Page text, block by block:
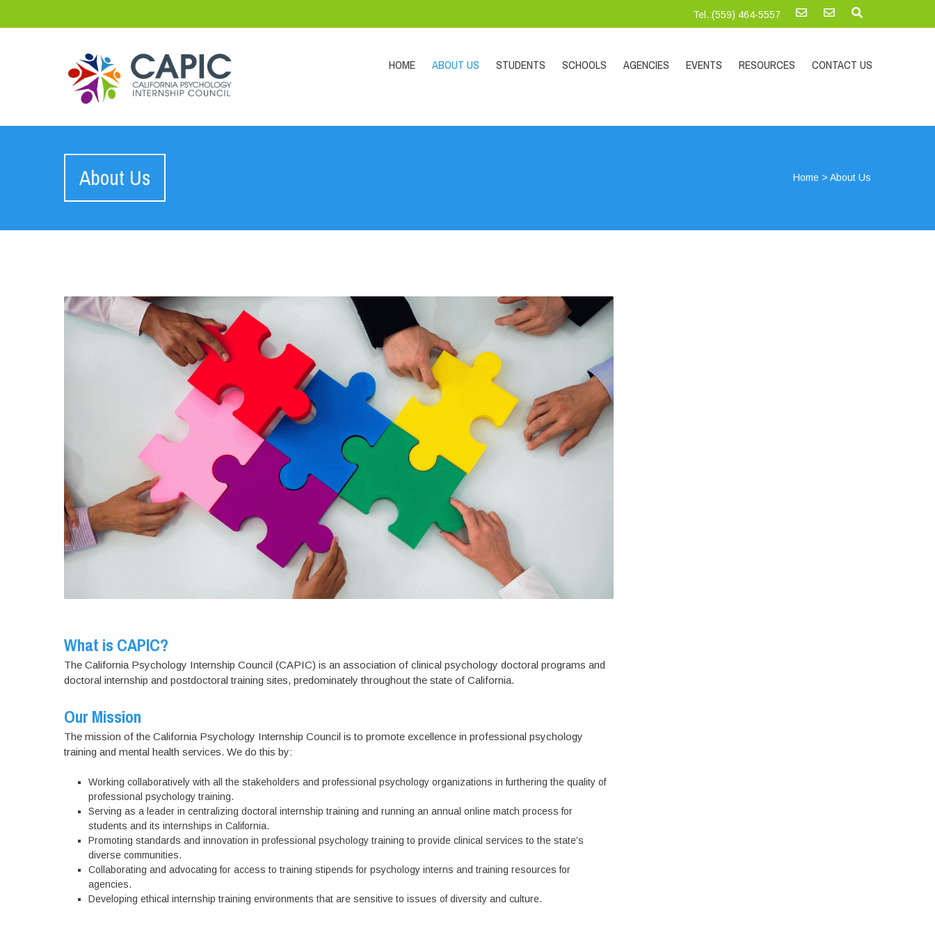
Tel.:‪(559) 464-5557
HOME ABOUT US STUDENTS SCHOOLS AGENCIES EVENTS RESOURCES CONTACT US
About Us Home >About Us
What is CAPIC?
The California Psychology Internship Council (CAPIC) is an association of clinical psychology doctoral programs and
doctoral internship and postdoctoral training sites, predominately throughout the state of California.
Our Mission
The mission of the California Psychology Internship Council is to promote excellence in professional psychology
training and mental health services. We do this by:
Working collaboratively with all the stakeholders and professional psychology organizations in furthering the quality of
professional psychology training.
Serving as a leader in centralizing doctoral internship training and running an annual online match process for
students and its internships in California.
Promoting standards and innovation in professional psychology training to provide clinical services to the state’s
diverse communities.
Collaborating and advocating for access to training stipends for psychology interns and training resources for
agencies.
Developing ethical internship training environments that are sensitive to issues of diversity and culture.